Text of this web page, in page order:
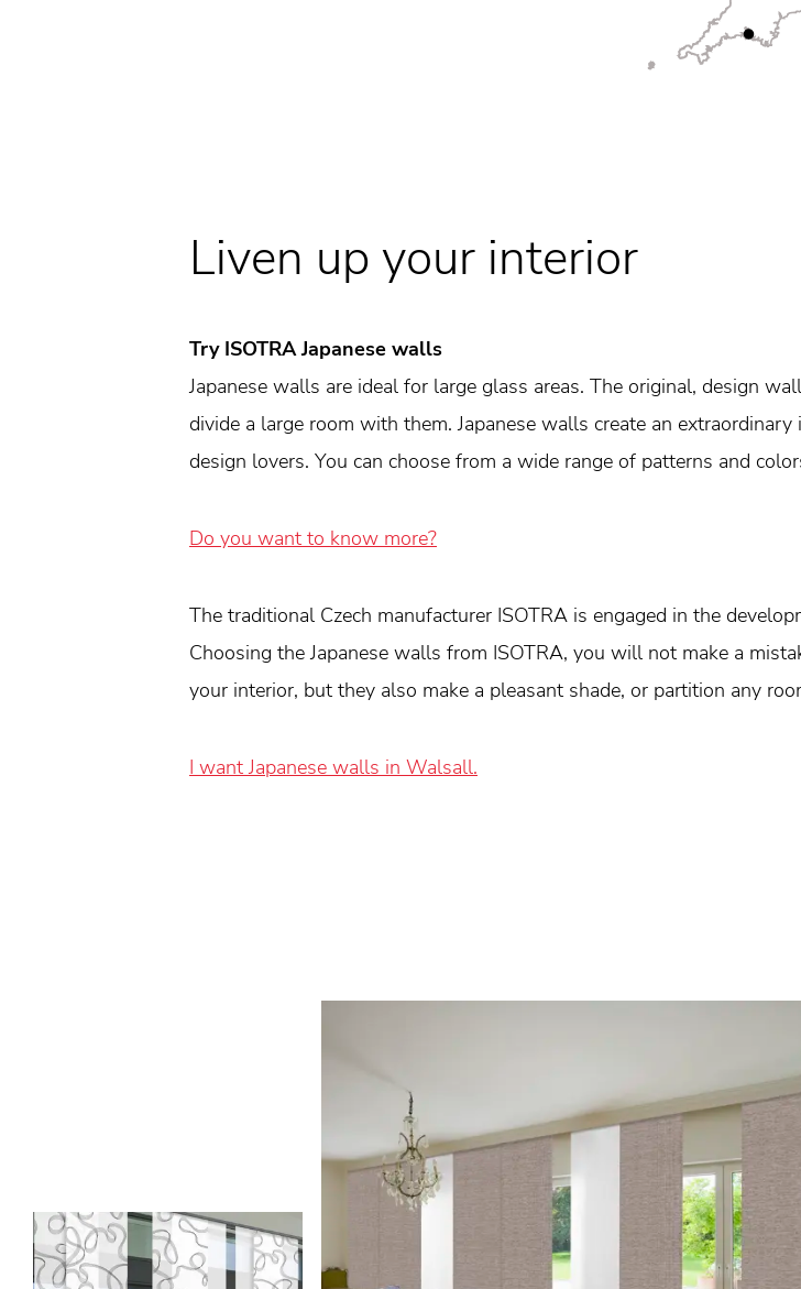
Liven up your interior
Try ISOTRA Japanese walls
Japanese walls are ideal for large glass areas. The original, design
divide a large room with them. Japanese walls create an
design lovers. You can choose from a wide range of patterns and
Do you want to know more?
The traditional Czech manufacturer ISOTRA is engaged in the
Choosing the Japanese walls from ISOTRA, you will not make a
your interior, but they also make a pleasant shade, or partition any
I want Japanese walls in Walsall.